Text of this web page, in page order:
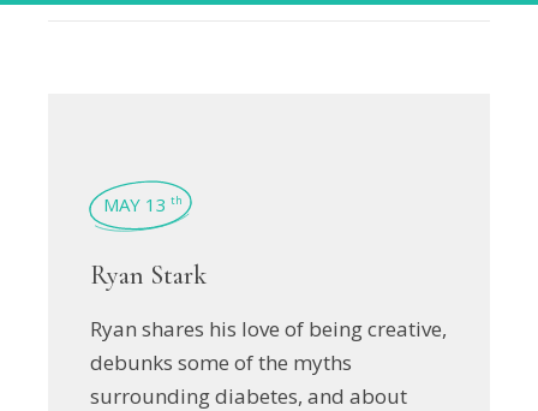
MAY 13 th
Ryan Stark
Ryan shares his love of being creative,
debunks some of the myths
surrounding diabetes, and about